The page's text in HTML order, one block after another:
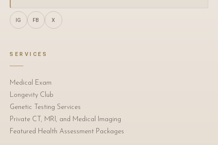
IG FB X
SERVICES
Medical Exam
Longevity Club
Genetic Testing Services
Private CT, MRI, and Medical Imaging
Featured Health Assessment Packages